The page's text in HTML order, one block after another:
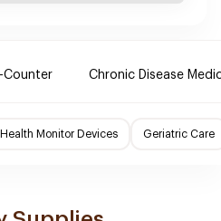
Counter Chronic Disease
Health Monitor Devices Geriatric Care